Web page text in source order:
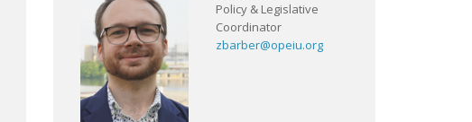
Policy & Legislative
Coordinator
zbarber@opeiu.org